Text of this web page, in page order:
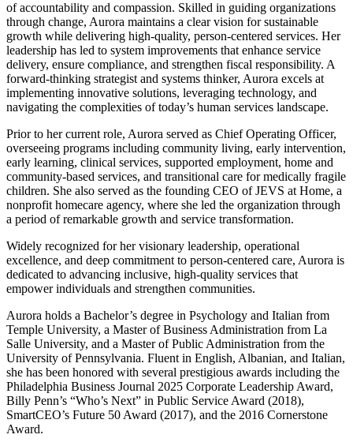
of accountability and compassion. Skilled in guiding organizations
through change, Aurora maintains a clear vision for sustainable
growth while delivering high-quality, person-centered services. Her
leadership has led to system improvements that enhance service
delivery, ensure compliance, and strengthen fiscal responsibility. A
forward-thinking strategist and systems thinker, Aurora excels at
implementing innovative solutions, leveraging technology, and
navigating the complexities of today’s human services landscape.
Prior to her current role, Aurora served as Chief Operating Officer,
overseeing programs including community living, early intervention,
early learning, clinical services, supported employment, home and
community-based services, and transitional care for medically fragile
children. She also served as the founding CEO of JEVS at Home, a
nonprofit homecare agency, where she led the organization through
a period of remarkable growth and service transformation.
Widely recognized for her visionary leadership, operational
excellence, and deep commitment to person-centered care, Aurora is
dedicated to advancing inclusive, high-quality services that
empower individuals and strengthen communities.
Aurora holds a Bachelor’s degree in Psychology and Italian from
Temple University, a Master of Business Administration from La
Salle University, and a Master of Public Administration from the
University of Pennsylvania. Fluent in English, Albanian, and Italian,
she has been honored with several prestigious awards including the
Philadelphia Business Journal 2025 Corporate Leadership Award,
Billy Penn’s “Who’s Next” in Public Service Award (2018),
SmartCEO’s Future 50 Award (2017), and the 2016 Cornerstone
Award.